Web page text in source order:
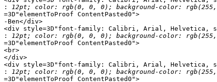
:
=3D"elementToProof ContentPasted0">
-Ben</div>
<div style=3D"font-family: Calibri, Arial, Helvetica,
:
=3D"elementToProof ContentPasted0">
<br>
</div>
<div style=3D"font-family: Calibri, Arial, Helvetica,
:
=3D"elementToProof ContentPasted0">